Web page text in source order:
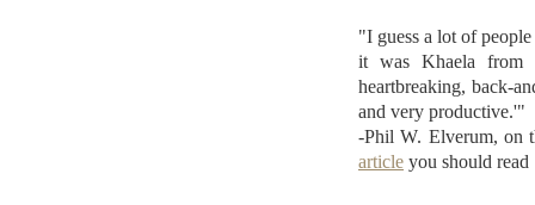
"I guess a lot of
it was Khaela from
heartbreaking, back-
and very productive.'"
-Phil W. Elverum, on
article you should read